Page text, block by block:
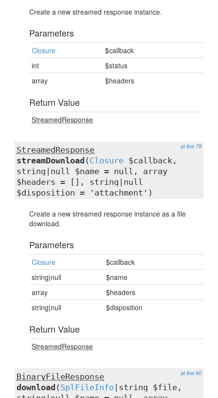
Create a new streamed response instance.
Parameters
Closure
$callback
int
$status
array
$headers
Return Value
StreamedResponse
at line 79
StreamedResponse
streamDownload ( Closure $callback,
string|null $name = null, array
$headers = [], string|null
$disposition = 'attachment')
Create a new streamed response instance as a file
download.
Parameters
Closure
$callback
string|null
$name
array
$headers
string|null
$disposition
Return Value
StreamedResponse
at line 90
BinaryFileResponse
download ( SplFileInfo |string $file,